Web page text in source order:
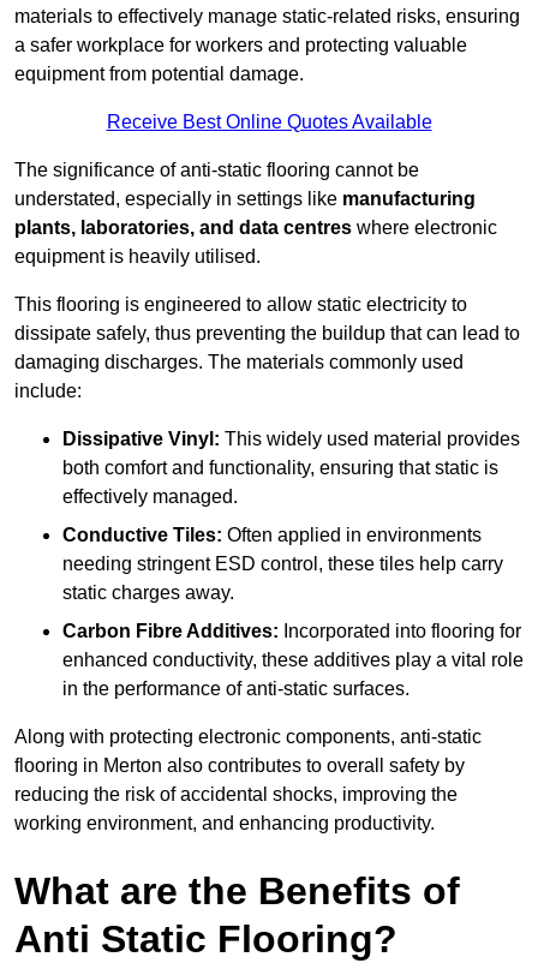
materials to effectively manage static-related risks, ensuring
a safer workplace for workers and protecting valuable
equipment from potential damage.
Receive Best Online Quotes Available
The significance of anti-static flooring cannot be
understated, especially in settings like manufacturing
plants, laboratories, and data centres where electronic
equipment is heavily utilised.
This flooring is engineered to allow static electricity to
dissipate safely, thus preventing the buildup that can lead to
damaging discharges. The materials commonly used
include:
Dissipative Vinyl: This widely used material provides
both comfort and functionality, ensuring that static is
effectively managed.
Conductive Tiles: Often applied in environments
needing stringent ESD control, these tiles help carry
static charges away.
Carbon Fibre Additives: Incorporated into flooring for
enhanced conductivity, these additives play a vital role
in the performance of anti-static surfaces.
Along with protecting electronic components, anti-static
flooring in Merton also contributes to overall safety by
reducing the risk of accidental shocks, improving the
working environment, and enhancing productivity.
What are the Benefits of
Anti Static Flooring?